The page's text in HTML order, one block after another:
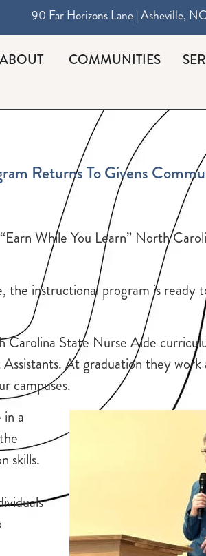
90 Far Horizons Lane | Asheville,
ABOUT COMMUNITIES
Returns To Givens
While You Learn” North
instructional program is ready
Carolina State Nurse Aide
At graduation they work
campuses.
a
skills.